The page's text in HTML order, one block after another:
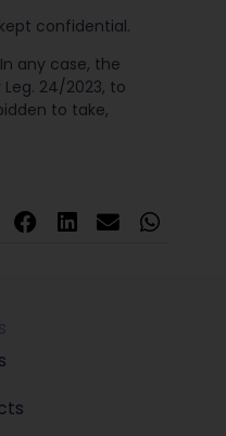
confidential.
In any case, the
24/2023, to
to take,